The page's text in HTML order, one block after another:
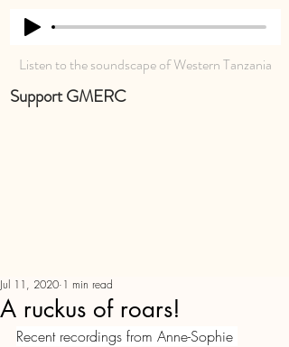
Support GMERC
Listen to the soundscape of Western Tanzania
A ruckus of roars!
Jul 11, 2020 1 min read
Recent recordings from Anne-Sophie